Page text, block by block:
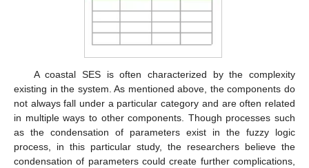
A coastal SES is often characterized by the complexity
existing in the system. As mentioned above, the components do
not always fall under a particular category and are often related
in multiple ways to other components. Though processes such
as the condensation of parameters exist in the fuzzy logic
process, in this particular study, the researchers believe the
condensation of parameters could create further complications,